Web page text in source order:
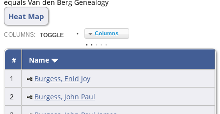
equals Van den Berg Genealogy
Heat Map
COLUMN S: TOGGLE Columns
#
Name
1
Burgess, Enid Joy
2
Burgess, John Paul